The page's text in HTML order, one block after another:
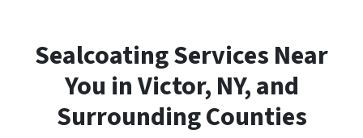
Sealcoating Services Near
You in Victor, NY, and
Surrounding Counties